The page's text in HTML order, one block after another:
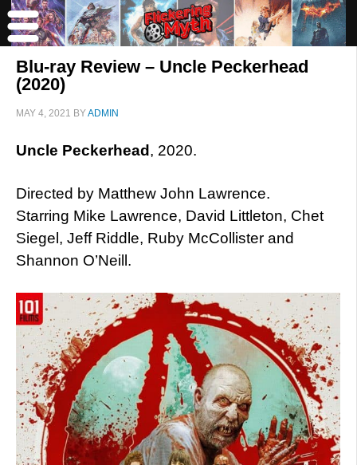
Blu-ray Review – Uncle Peckerhead
(2020)
MAY 4, 2021 BYADMIN
Uncle Peckerhead , 2020.
Directed by Matthew John Lawrence.
Starring Mike Lawrence, David Littleton, Chet
Siegel, Jeff Riddle, Ruby McCollister and
Shannon O’Neill.